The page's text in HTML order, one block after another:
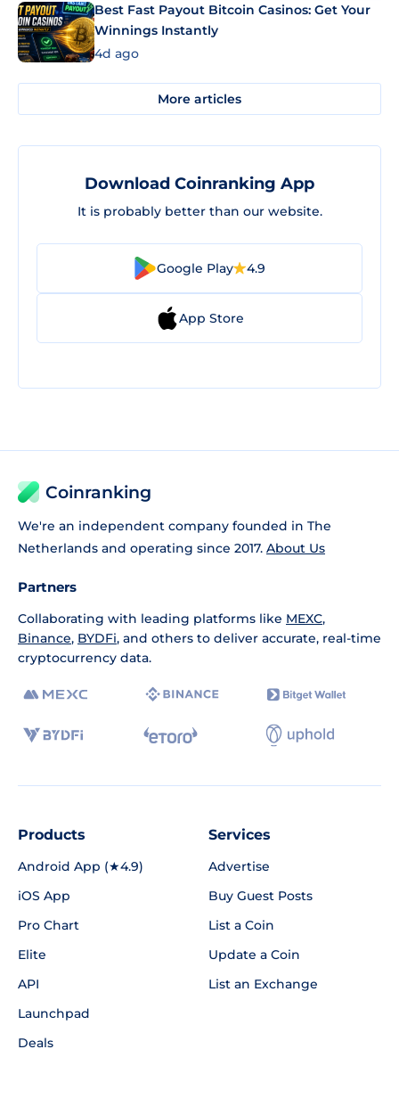
Best Fast Payout Bitcoin Casinos: Get Your
Winnings Instantly
4d ago
More articles
Download Coinranking App
It is probably better than our website.
Google Play 4.9
App Store
Coinranking
We're an independent company founded in The
Netherlands and operating since 2017. About Us
Partners
Collaborating with leading platforms like MEXC,
Binance, BYDFi, and others to deliver accurate, real-time
cryptocurrency data.
Products
Android App (★4.9)
iOS App
Pro Chart
Elite
API
Launchpad
Deals
Services
Advertise
Buy Guest Posts
List a Coin
Update a Coin
List an Exchange